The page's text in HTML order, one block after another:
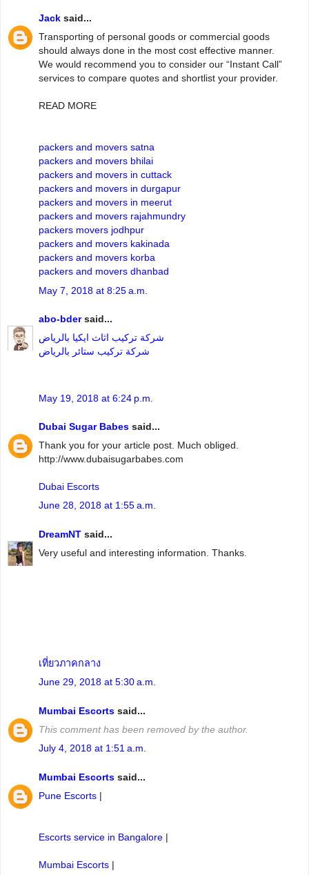
Jack said...
Transporting of personal goods or commercial goods
should always done in the most cost effective manner.
We would recommend you to consider our “Instant Call”
services to compare quotes and shortlist your provider.
READ MORE
packers and movers satna
packers and movers bhilai
packers and movers in cuttack
packers and movers in durgapur
packers and movers in meerut
packers and movers rajahmundry
packers movers jodhpur
packers and movers kakinada
packers and movers korba
packers and movers dhanbad
May 7, 2018 at 8:25 a.m.
abo-bdersaid...
شركة تركيب اثاث ايكيا بالرياض
شركة تركيب ستائر بالرياض
May 19, 2018 at 6:24 p.m.
Dubai Sugar Babes said...
Thank you for your article post. Much obliged.
http://www.dubaisugarbabes.com
Dubai Escorts
June 28, 2018 at 1:55 a.m.
DreamNT said...
Very useful and interesting information. Thanks.
เที่ยวภาคกลาง
June 29, 2018 at 5:30 a.m.
Mumbai Escorts said...
This comment has been removed by the author.
July 4, 2018 at 1:51 a.m.
Mumbai Escorts said...
Pune Escorts |
Escorts service in Bangalore |
Mumbai Escorts |